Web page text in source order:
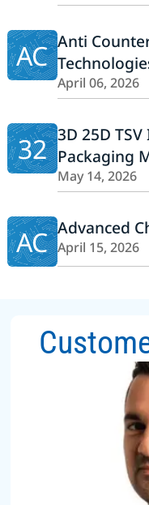
AC Anti
April 06, 2026
32 3D 25D
Packaging
May 14, 2026
AC Advanced
April 15, 2026